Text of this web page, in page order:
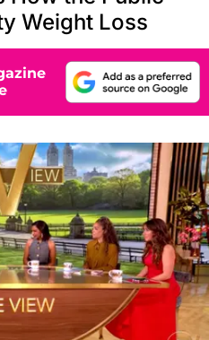
Weight Loss